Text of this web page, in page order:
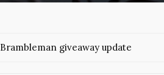
Brambleman giveaway update